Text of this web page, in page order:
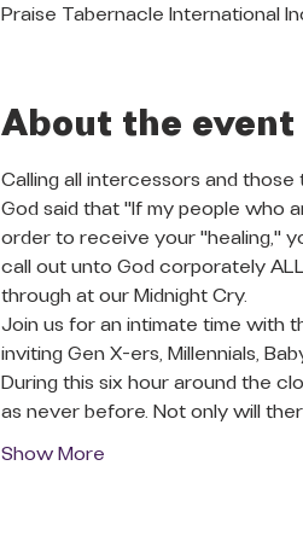
Praise Tabernacle International
About the event
Calling all intercessors and those
God said that "If my people who
order to receive your "healing,"
call out unto God corporately
through at our Midnight Cry.
Join us for an intimate time with
inviting Gen X-ers, Millennials,
During this six hour around the
as never before. Not only will
Show More